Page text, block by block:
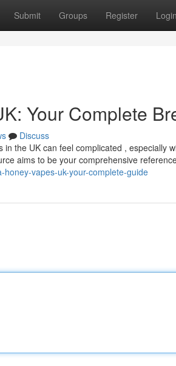
Submit Groups Register Login
Your Complete
Discuss
in the UK can feel complicated , especially
aims to be your comprehensive
vapes-uk-your-complete-guide